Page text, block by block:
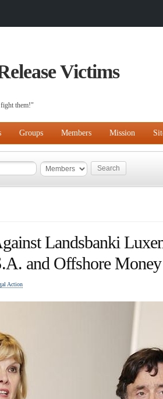
Victims
them!"
Groups Members Mission
Landsbanki
and Offshore
Action